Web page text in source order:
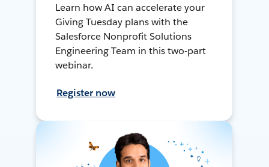
Learn how AI can accelerate your
Giving Tuesday plans with the
Salesforce Nonprofit Solutions
Engineering Team in this two-part
webinar.
Register now